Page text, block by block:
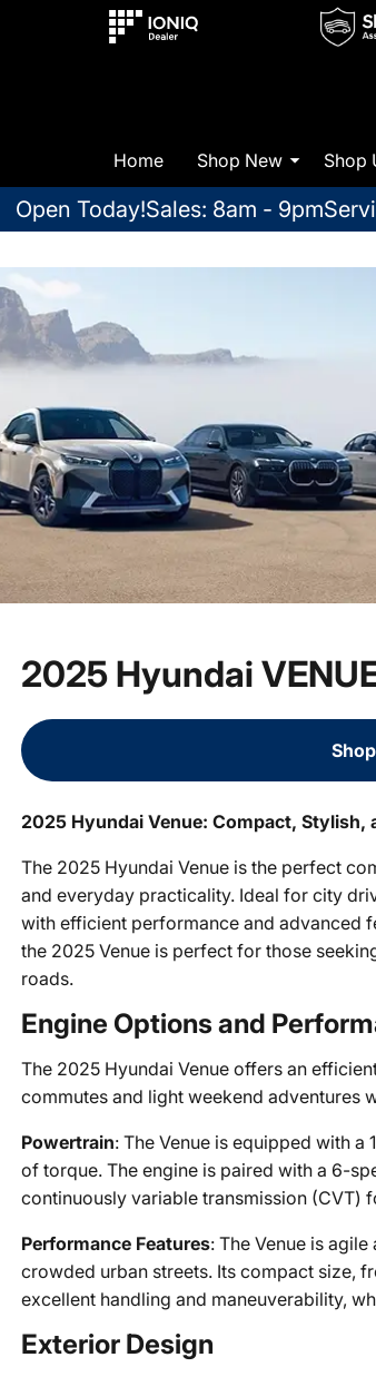
Home Shop New Shop
Open Today!Sales: 8am - 9pm
2025 Hyundai
2025 Hyundai Venue: Compact, Stylish,
The 2025 Hyundai Venue is the perfect
and everyday practicality. Ideal for city
with efficient performance and advanced
the 2025 Venue is perfect for those
roads.
Engine Options and
The 2025 Hyundai Venue offers an
commutes and light weekend adventures
Powertrain: The Venue is equipped with a
of torque. The engine is paired with a 6-
continuously variable transmission (CVT)
Performance Features: The Venue is
crowded urban streets. Its compact size,
excellent handling and maneuverability,
Exterior Design